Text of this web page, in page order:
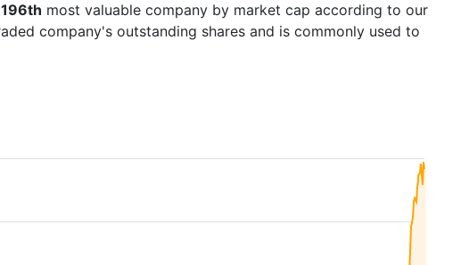
196th most valuable company by market cap according to our
company's outstanding shares and is commonly used to